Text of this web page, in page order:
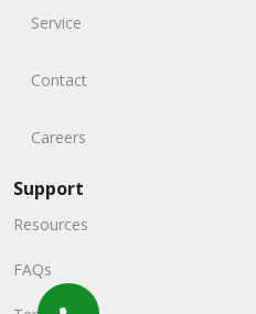
Service
Contact
Careers
Support
Resources
FAQs